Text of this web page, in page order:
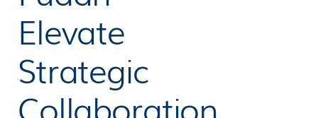
Elevate
Strategic
Collaboration